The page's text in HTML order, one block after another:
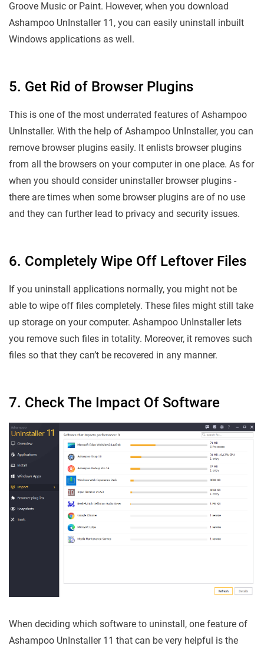
Groove Music or Paint. However, when you download
Ashampoo UnInstaller 11, you can easily uninstall inbuilt
Windows applications as well.
5. Get Rid of Browser Plugins
This is one of the most underrated features of Ashampoo
UnInstaller. With the help of Ashampoo UnInstaller, you can
remove browser plugins easily. It enlists browser plugins
from all the browsers on your computer in one place. As for
when you should consider uninstaller browser plugins -
there are times when some browser plugins are of no use
and they can further lead to privacy and security issues.
6. Completely Wipe Off Leftover Files
If you uninstall applications normally, you might not be
able to wipe off files completely. These files might still take
up storage on your computer. Ashampoo UnInstaller lets
you remove such files in totality. Moreover, it removes such
files so that they can’t be recovered in any manner.
7. Check The Impact Of Software
When deciding which software to uninstall, one feature of
Ashampoo UnInstaller 11 that can be very helpful is the